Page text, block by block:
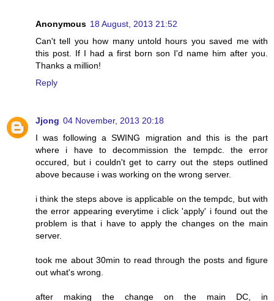
Anonymous 18 August, 2013 21:52
Can't tell you how many untold hours you saved me with
this post. If I had a first born son I'd name him after you.
Thanks a million!
Reply
Jjong 04 November, 2013 20:18
I was following a SWING migration and this is the part
where i have to decommission the tempdc. the error
occured, but i couldn't get to carry out the steps outlined
above because i was working on the wrong server.
i think the steps above is applicable on the tempdc, but with
the error appearing everytime i click 'apply' i found out the
problem is that i have to apply the changes on the main
server.
took me about 30min to read through the posts and figure
out what's wrong.
after making the change on the main DC, in